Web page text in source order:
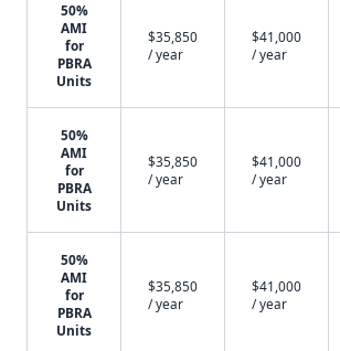
50%
AMI
for
PBRA
Units
$35,850
/ year
$41,000
/ year
50%
AMI
for
PBRA
Units
$35,850
/ year
$41,000
/ year
50%
AMI
for
PBRA
Units
$35,850
/ year
$41,000
/ year